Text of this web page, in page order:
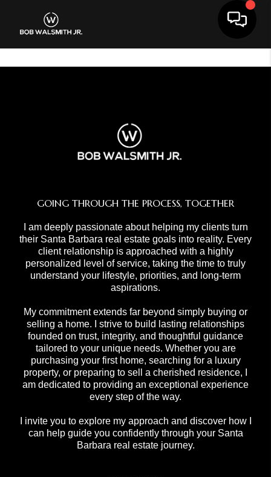
GOING THROUGH THE PROCESS, TOGETHER
I am deeply passionate about helping my clients turn
their Santa Barbara real estate goals into reality. Every
client relationship is approached with a highly
personalized level of service, taking the time to truly
understand your lifestyle, priorities, and long-term
aspirations.
My commitment extends far beyond simply buying or
selling a home. I strive to build lasting relationships
founded on trust, integrity, and thoughtful guidance
tailored to your unique needs. Whether you are
purchasing your first home, searching for a luxury
property, or preparing to sell a cherished residence, I
am dedicated to providing an exceptional experience
every step of the way.
I invite you to explore my approach and discover how I
can help guide you confidently through your Santa
Barbara real estate journey.